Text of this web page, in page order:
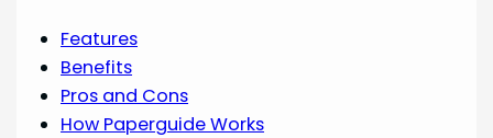
Features
Benefits
Pros and Cons
How Paperguide Works